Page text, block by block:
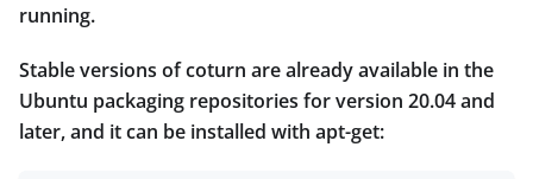
running.
Stable versions of coturn are already available in the
Ubuntu packaging repositories for version 20.04 and
later, and it can be installed with apt-get: